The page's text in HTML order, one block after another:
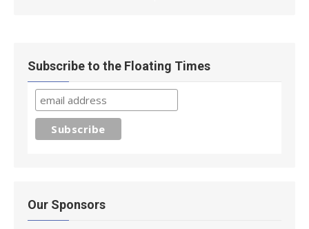
Subscribe to the Floating Times
Our Sponsors